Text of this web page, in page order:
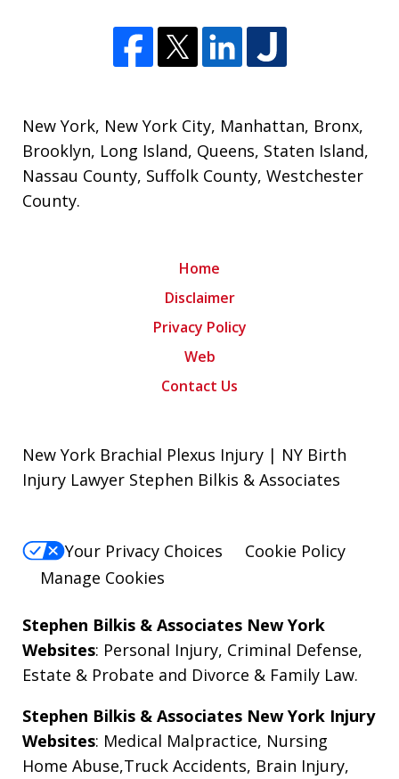
New York, New York City, Manhattan, Bronx,
Brooklyn, Long Island, Queens, Staten Island,
Nassau County, Suffolk County,Westchester
County.
Home
Disclaimer
Privacy Policy
Web
Contact Us
New York Brachial Plexus Injury | NY Birth
Injury Lawyer Stephen Bilkis & Associates
Your Privacy Choices
Cookie Policy
Manage Cookies
Stephen Bilkis & Associates New York
Websites: Personal Injury, Criminal Defense,
Estate & Probate and Divorce & Family Law.
Stephen Bilkis & Associates New York Injury
Websites: Medical Malpractice, Nursing
Home Abuse,Truck Accidents, Brain Injury,